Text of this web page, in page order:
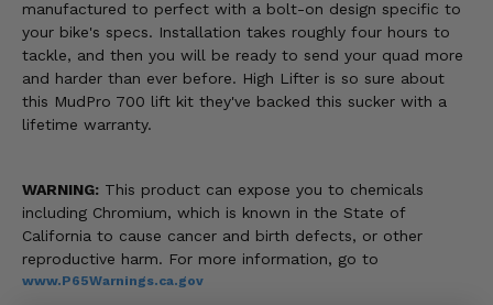
manufactured to perfect with a bolt-on design specific to
your bike's specs. Installation takes roughly four hours to
tackle, and then you will be ready to send your quad more
and harder than ever before. High Lifter is so sure about
this MudPro 700 lift kit they've backed this sucker with a
lifetime warranty.
WARNING: This product can expose you to chemicals
including Chromium, which is known in the State of
California to cause cancer and birth defects, or other
reproductive harm. For more information, go to
www.P65Warnings.ca.gov